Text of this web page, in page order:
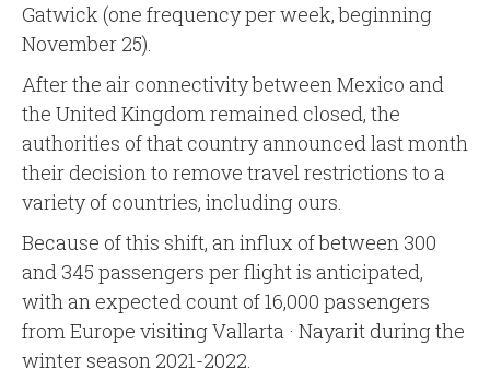
Gatwick (one frequency per week, beginning
November 25).
After the air connectivity between Mexico and
the United Kingdom remained closed, the
authorities of that country announced last month
their decision to remove travel restrictions to a
variety of countries, including ours.
Because of this shift, an influx of between 300
and 345 passengers per flight is anticipated,
with an expected count of 16,000 passengers
from Europe visiting Vallarta · Nayarit during the
winter season 2021-2022.